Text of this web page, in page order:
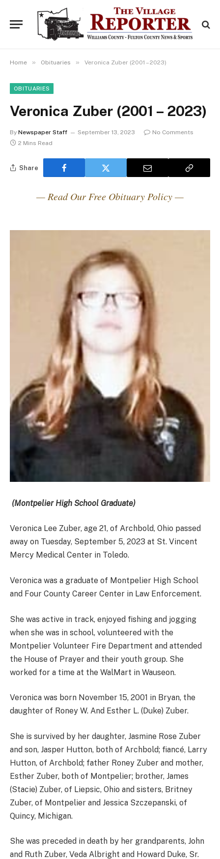
Home » Obituaries » Veronica Zuber (2001 – 2023)
OBITUARIES
Veronica Zuber (2001 – 2023)
By Newspaper Staff September 13, 2023
No Comments
2 Mins Read
Share
— Read Our Free Obituary Policy —
(Montpelier High School Graduate)
Veronica Lee Zuber, age 21, of Archbold, Ohio passed
away on Tuesday, September 5, 2023 at St. Vincent
Mercy Medical Center in Toledo.
Veronica was a graduate of Montpelier High School
and Four County Career Center in Law Enforcement.
She was active in track, enjoyed fishing and jogging
when she was in school, volunteered with the
Montpelier Volunteer Fire Department and attended
the House of Prayer and their youth group. She
worked for a time at the WalMart in Wauseon.
Veronica was born November 15, 2001 in Bryan, the
daughter of Roney W. And Esther L. (Duke) Zuber.
She is survived by her daughter, Jasmine Rose Zuber
and son, Jasper Hutton, both of Archbold; fiancé, Larry
Hutton, of Archbold; father Roney Zuber and mother,
Esther Zuber, both of Montpelier; brother, James
(Stacie) Zuber, of Liepsic, Ohio and sisters, Britney
Zuber, of Montpelier and Jessica Szczepanski, of
Quincy, Michigan.
She was preceded in death by her grandparents, John
and Ruth Zuber, Veda Albright and Howard Duke, Sr.